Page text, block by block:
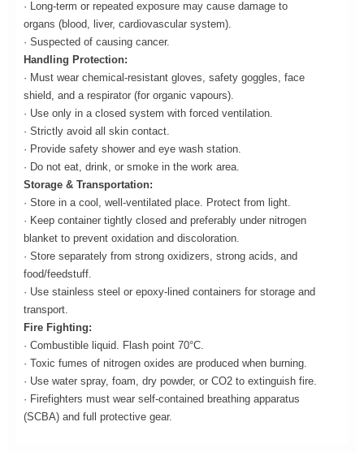
· Long-term or repeated exposure may cause damage to
organs (blood, liver, cardiovascular system).
· Suspected of causing cancer.
Handling Protection:
· Must wear chemical-resistant gloves, safety goggles, face
shield, and a respirator (for organic vapours).
· Use only in a closed system with forced ventilation.
· Strictly avoid all skin contact.
· Provide safety shower and eye wash station.
· Do not eat, drink, or smoke in the work area.
Storage & Transportation:
· Store in a cool, well-ventilated place. Protect from light.
· Keep container tightly closed and preferably under nitrogen
blanket to prevent oxidation and discoloration.
· Store separately from strong oxidizers, strong acids, and
food/feedstuff.
· Use stainless steel or epoxy-lined containers for storage and
transport.
Fire Fighting:
· Combustible liquid. Flash point 70°C.
· Toxic fumes of nitrogen oxides are produced when burning.
· Use water spray, foam, dry powder, or CO2 to extinguish fire.
· Firefighters must wear self-contained breathing apparatus
(SCBA) and full protective gear.